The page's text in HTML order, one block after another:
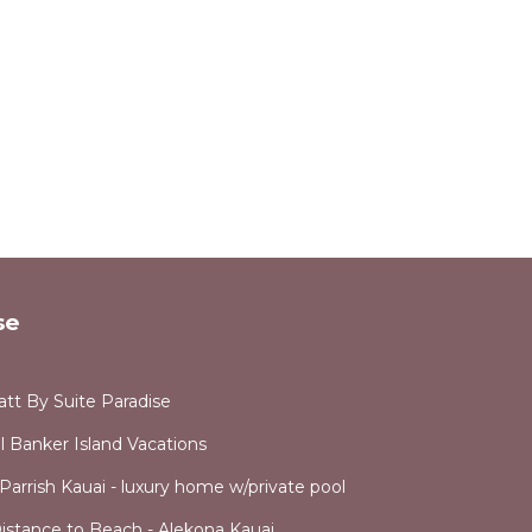
a
By Suite Paradise
Banker Island Vacations
Kauai - luxury home w/private pool